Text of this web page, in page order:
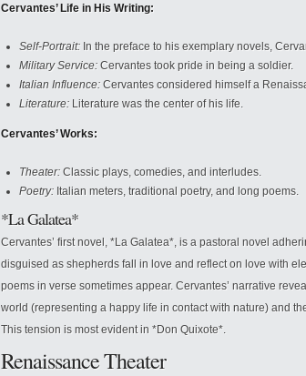
Cervantes’ Life in His Writing:
Self-Portrait: In the preface to his exemplary novels,
Military Service: Cervantes took pride in being a soldier.
Italian Influence: Cervantes considered himself a
Literature: Literature was the center of his life.
Cervantes’ Works:
Theater: Classic plays, comedies, and interludes.
Poetry: Italian meters, traditional poetry, and long poems.
*La Galatea*
Cervantes’ first novel, *La Galatea*, is a pastoral novel
disguised as shepherds fall in love and reflect on love with
poems in verse sometimes appear. Cervantes’ narrative
world (representing a happy life in contact with nature) and
This tension is most evident in *Don Quixote*.
Renaissance Theater